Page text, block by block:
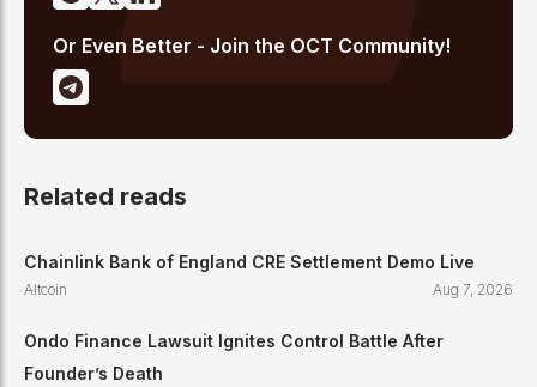
Or Even Better - Join the OCT Community!
Related reads
Chainlink Bank of England CRE Settlement Demo Live
Altcoin Aug 7, 2026
Ondo Finance Lawsuit Ignites Control Battle After
Founder’s Death